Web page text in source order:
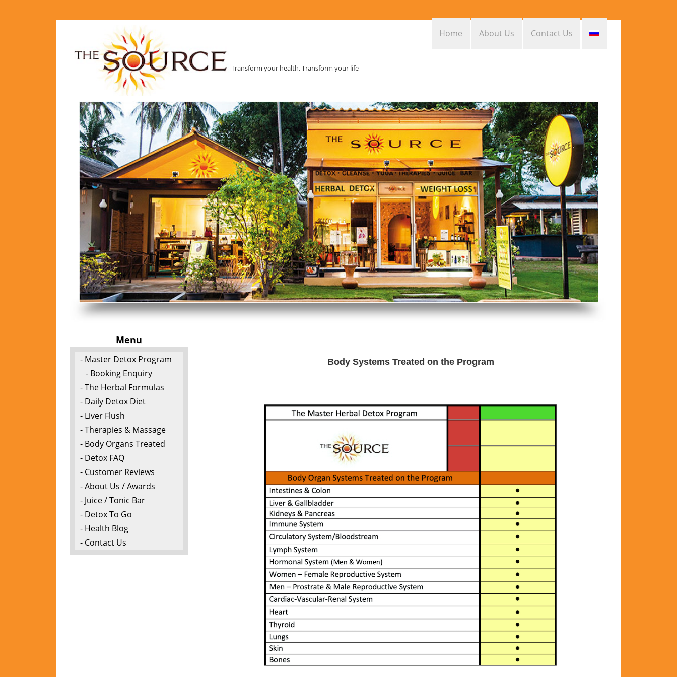
Transform your health, Transform your life
Contact Us
About Us
Home
Menu
- Master Detox Program
- Booking Enquiry
- The Herbal Formulas
- Daily Detox Diet
- Liver Flush
- Therapies & Massage
- Body Organs Treated
- Detox FAQ
- Customer Reviews
- About Us / Awards
- Juice / Tonic Bar
- Detox To Go
- Health Blog
- Contact Us
Body Systems Treated on the Program